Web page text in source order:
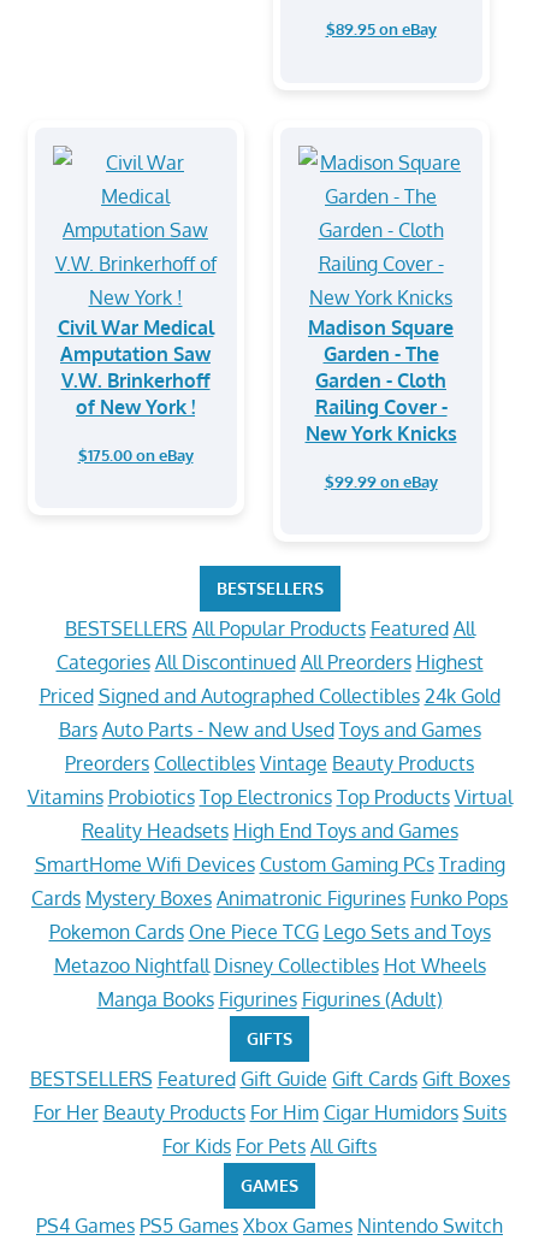
$89.95 on eBay
Civil War Medical
Amputation Saw
V.W. Brinkerhoff
of New York !
$175.00 on eBay
Madison Square
Garden - The
Garden - Cloth
Railing Cover -
New York Knicks
$99.99 on eBay
BESTSELLERS
BESTSELLERS All Popular Products Featured All
Categories All Discontinued All Preorders Highest
Priced Signed and Autographed Collectibles 24k Gold
Bars Auto Parts - New and Used Toys and Games
Preorders Collectibles Vintage Beauty Products
Vitamins Probiotics Top Electronics Top Products Virtual
Reality Headsets High End Toys and Games
SmartHome Wifi Devices Custom Gaming PCs Trading
Cards Mystery Boxes Animatronic Figurines Funko Pops
Pokemon Cards One Piece TCG Lego Sets and Toys
Metazoo Nightfall Disney Collectibles Hot Wheels
Manga Books Figurines Figurines (Adult)
GIFTS
BESTSELLERS Featured Gift Guide Gift Cards Gift Boxes
For Her Beauty Products For Him Cigar Humidors Suits
For Kids For Pets All Gifts
GAMES
PS4 Games PS5 Games Xbox Games Nintendo Switch